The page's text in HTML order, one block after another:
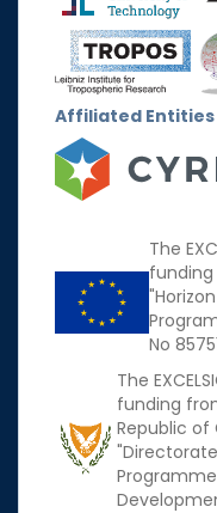
Affiliated Entities
The
funding
No
The
funding
Republic